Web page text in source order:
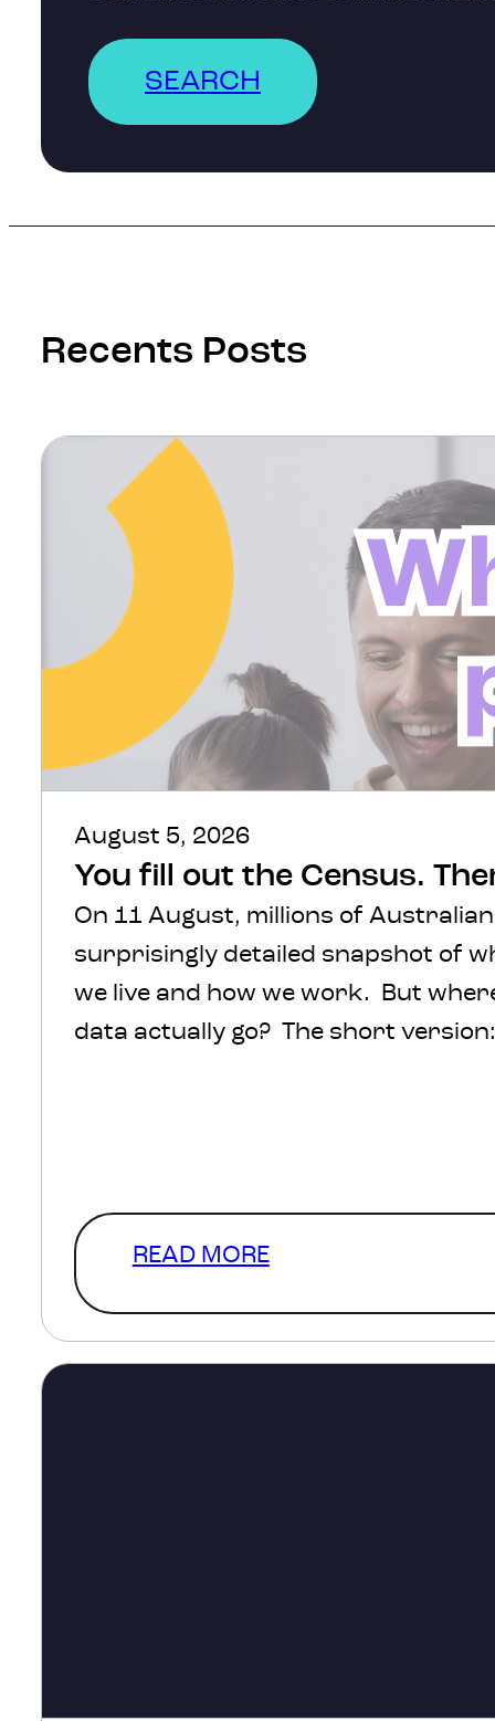
SEARCH
Recents Posts
August 5, 2026
You fill out the Census.
On 11 August, millions of
surprisingly detailed snapshot of
we live and how we work. But
data actually go? The short
READ MORE